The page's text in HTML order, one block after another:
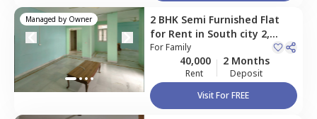
Managed by Owner 2 BHK Semi Furnished Flat
for Rent in South city 2,
Gurgaon
ForFamily
40,000
Rent
2 Months
Deposit
Visit For FREE